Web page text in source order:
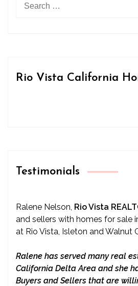
Rio Vista California
Testimonials
Ralene Nelson, Rio Vista
and sellers with homes for sale
at Rio Vista, Isleton and Walnut
Ralene has served many real
California Delta Area and she
Buyers and Sellers that are